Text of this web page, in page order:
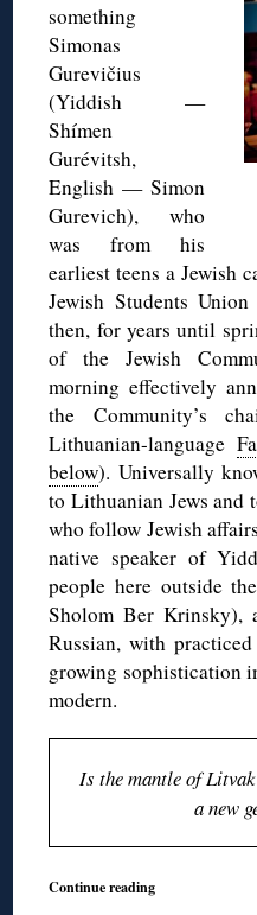
something
Simonas
Gurevičius
(Yiddish —
Shímen
Gurévitsh,
English — Simon
Gurevich), who
was from his
earliest teens a Jewish
Jewish Students
then, for years until
of the Jewish
morning effectively
the Community’s
Lithuanian-language
below). Universally
to Lithuanian Jews and
who follow Jewish
native speaker of
people here outside
Sholom Ber Krinsky),
Russian, with
growing sophistication
modern.
Is the mantle of
a new
Continue reading